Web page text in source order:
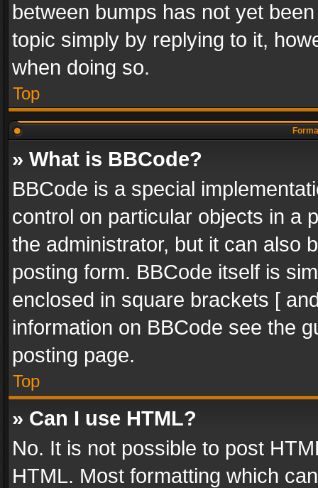
between bumps has not yet
topic simply by replying to it,
when doing so.
Top
» What is BBCode?
BBCode is a special
control on particular objects in a
the administrator, but it can also
posting form. BBCode itself is
enclosed in square brackets [
information on BBCode see the
posting page.
Top
» Can I use HTML?
No. It is not possible to post
HTML. Most formatting which